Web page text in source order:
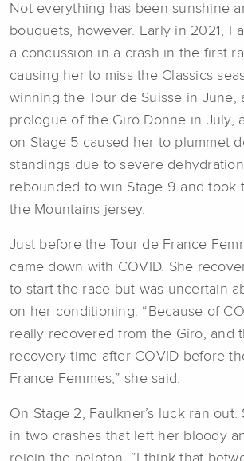
Not everything has been sunshine
bouquets, however. Early in 2021,
a concussion in a crash in the first
causing her to miss the Classics
winning the Tour de Suisse in June,
prologue of the Giro Donne in July,
on Stage 5 caused her to plummet
standings due to severe
rebounded to win Stage 9 and took
the Mountains jersey.
Just before the Tour de France
came down with COVID. She
to start the race but was uncertain
on her conditioning. “Because of
really recovered from the Giro, and
recovery time after COVID before
France Femmes,” she said.
On Stage 2, Faulkner’s luck ran out.
in two crashes that left her bloody